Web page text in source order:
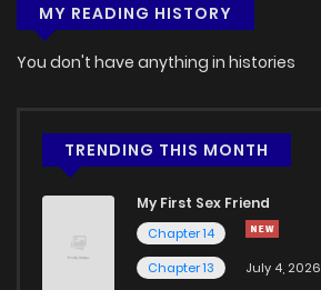
MY READING HISTORY
You don't have anything in histories
TRENDING THIS MONTH
My First Sex Friend
Chapter 14
Chapter 13
July 4, 2026